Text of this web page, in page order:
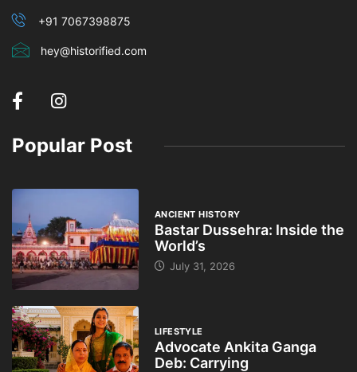
+91 7067398875
hey@historified.com
Popular Post
ANCIENT HISTORY
Bastar Dussehra: Inside the
World’s
July 31, 2026
LIFESTYLE
Advocate Ankita Ganga
Deb: Carrying